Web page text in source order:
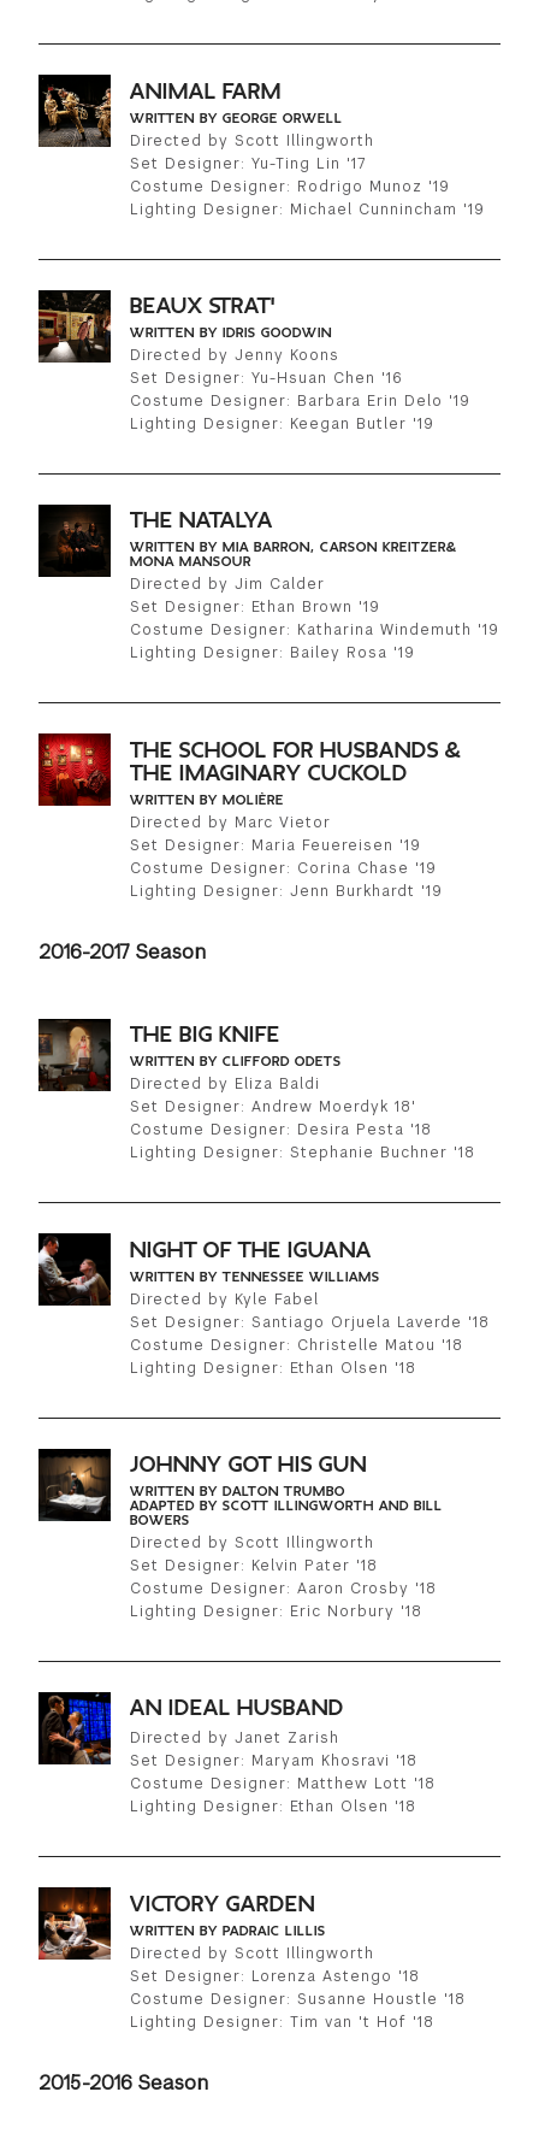
ANIMAL FARM
WRITTEN BY GEORGE ORWELL
Directed by Scott Illingworth
Set Designer: Yu-Ting Lin '17
Costume Designer: Rodrigo Munoz '19
Lighting Designer: Michael Cunnincham '19
BEAUX STRAT'
WRITTEN BY IDRIS GOODWIN
Directed by Jenny Koons
Set Designer: Yu-Hsuan Chen '16
Costume Designer: Barbara Erin Delo '19
Lighting Designer: Keegan Butler '19
THE NATALYA
WRITTEN BY MIA BARRON, CARSON KREITZER&
MONA MANSOUR
Directed by Jim Calder
Set Designer: Ethan Brown '19
Costume Designer: Katharina Windemuth '19
Lighting Designer: Bailey Rosa '19
THE SCHOOL FOR HUSBANDS &
THE IMAGINARY CUCKOLD
WRITTEN BY MOLIÈRE
Directed by Marc Vietor
Set Designer: Maria Feuereisen '19
Costume Designer: Corina Chase '19
Lighting Designer: Jenn Burkhardt '19
2016-2017 Season
THE BIG KNIFE
WRITTEN BY CLIFFORD ODETS
Directed by Eliza Baldi
Set Designer: Andrew Moerdyk 18'
Costume Designer: Desira Pesta '18
Lighting Designer: Stephanie Buchner '18
NIGHT OF THE IGUANA
WRITTEN BY TENNESSEE WILLIAMS
Directed by Kyle Fabel
Set Designer: Santiago Orjuela Laverde '18
Costume Designer: Christelle Matou '18
Lighting Designer: Ethan Olsen '18
JOHNNY GOT HIS GUN
WRITTEN BY DALTON TRUMBO
ADAPTED BY SCOTT ILLINGWORTH AND BILL
BOWERS
Directed by Scott Illingworth
Set Designer: Kelvin Pater '18
Costume Designer: Aaron Crosby '18
Lighting Designer: Eric Norbury '18
AN IDEAL HUSBAND
Directed by Janet Zarish
Set Designer: Maryam Khosravi '18
Costume Designer: Matthew Lott '18
Lighting Designer: Ethan Olsen '18
VICTORY GARDEN
WRITTEN BY PADRAIC LILLIS
Directed by Scott Illingworth
Set Designer: Lorenza Astengo '18
Costume Designer: Susanne Houstle '18
Lighting Designer: Tim van 't Hof '18
2015-2016 Season